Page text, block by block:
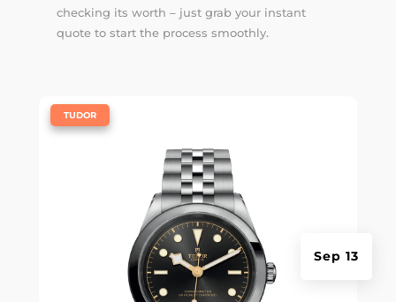
checking its worth – just grab your instant
quote to start the process smoothly.
Sep 13
TUDOR